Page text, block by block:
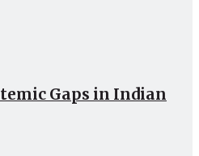
Gaps in Indian